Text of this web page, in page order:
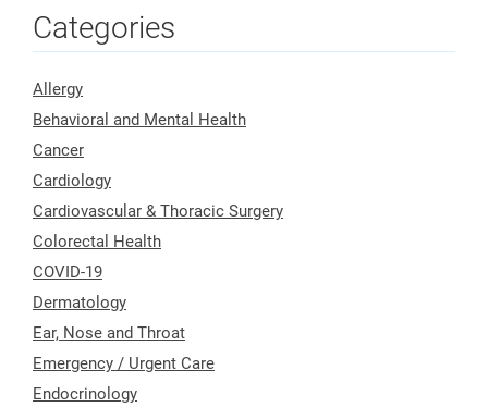
Categories
Allergy
Behavioral and Mental Health
Cancer
Cardiology
Cardiovascular & Thoracic Surgery
Colorectal Health
COVID-19
Dermatology
Ear, Nose and Throat
Emergency / Urgent Care
Endocrinology